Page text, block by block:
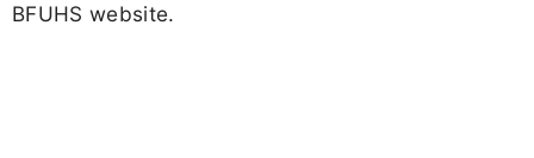
BFUHS website.